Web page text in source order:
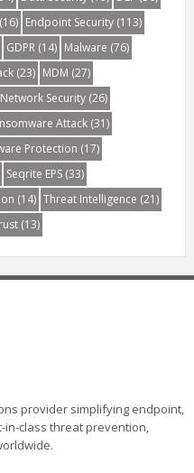
(16) Endpoint Security(113)
GDPR(14) Malware (76)
(23) MDM (27)
Network Security(26)
Attack(31)
Protection (17)
Seqrite EPS(33)
(14) Threat Intelligence (21)
(13)
provider simplifying endpoint,
class threat prevention,